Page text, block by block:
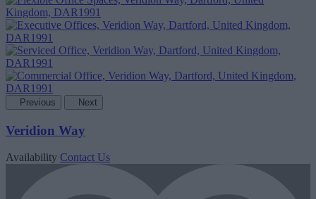
Previous Next
Veridion Way
Availability Contact Us